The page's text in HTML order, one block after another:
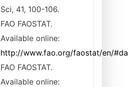
Sci, 41, 100-106.
FAO FAOSTAT.
Available online:
http://www.fao.org/faostat/en/
FAO FAOSTAT.
Available online: